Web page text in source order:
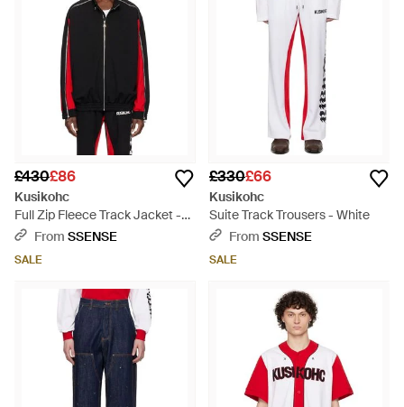
£430£86
Kusikohc
Full Zip Fleece Track Jacket -
BlackFrom SSENSE
SALE
£330£66
Kusikohc
Suite Track Trousers - White
From SSENSE
SALE